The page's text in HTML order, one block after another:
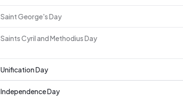
Saint George's Day
Saints Cyril and Methodius Day
Unification Day
Independence Day